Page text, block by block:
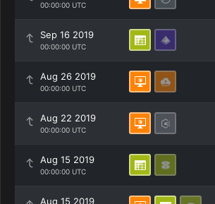
00:00:00 UTC
Sep 16 2019
00:00:00 UTC
Aug 26 2019
00:00:00 UTC
Aug 22 2019
00:00:00 UTC
Aug 15 2019
00:00:00 UTC
Aug 15 2019